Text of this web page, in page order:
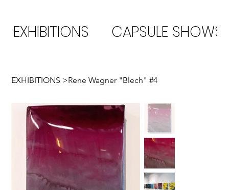
EXHIBITIONS CAPSULE SHOWS
EXHIBITIONS >Rene Wagner "Blech" #4